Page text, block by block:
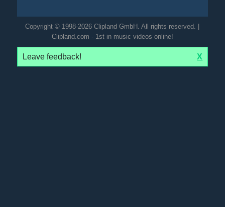
Copyright © 1998-2026 Clipland GmbH. All rights reserved. |
Clipland.com - 1st in music videos online!
Leave feedback! X